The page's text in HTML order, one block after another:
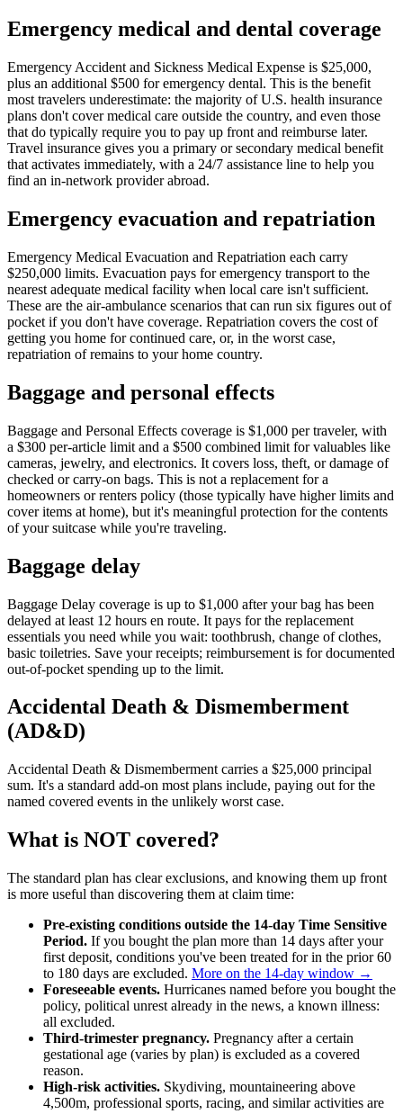
Emergency medical and dental coverage
Emergency Accident and Sickness Medical Expense is $25,000,
plus an additional $500 for emergency dental. This is the benefit
most travelers underestimate: the majority of U.S. health insurance
plans don't cover medical care outside the country, and even those
that do typically require you to pay up front and reimburse later.
Travel insurance gives you a primary or secondary medical benefit
that activates immediately, with a 24/7 assistance line to help you
find an in-network provider abroad.
Emergency evacuation and repatriation
Emergency Medical Evacuation and Repatriation each carry
$250,000 limits. Evacuation pays for emergency transport to the
nearest adequate medical facility when local care isn't sufficient.
These are the air-ambulance scenarios that can run six figures out of
pocket if you don't have coverage. Repatriation covers the cost of
getting you home for continued care, or, in the worst case,
repatriation of remains to your home country.
Baggage and personal effects
Baggage and Personal Effects coverage is $1,000 per traveler, with
a $300 per-article limit and a $500 combined limit for valuables like
cameras, jewelry, and electronics. It covers loss, theft, or damage of
checked or carry-on bags. This is not a replacement for a
homeowners or renters policy (those typically have higher limits and
cover items at home), but it's meaningful protection for the contents
of your suitcase while you're traveling.
Baggage delay
Baggage Delay coverage is up to $1,000 after your bag has been
delayed at least 12 hours en route. It pays for the replacement
essentials you need while you wait: toothbrush, change of clothes,
basic toiletries. Save your receipts; reimbursement is for documented
out-of-pocket spending up to the limit.
Accidental Death & Dismemberment
(AD&D)
Accidental Death & Dismemberment carries a $25,000 principal
sum. It's a standard add-on most plans include, paying out for the
named covered events in the unlikely worst case.
What is NOT covered?
The standard plan has clear exclusions, and knowing them up front
is more useful than discovering them at claim time:
Pre-existing conditions outside the 14-day Time Sensitive
Period. If you bought the plan more than 14 days after your
first deposit, conditions you've been treated for in the prior 60
to 180 days are excluded. More on the 14-day window →
Foreseeable events. Hurricanes named before you bought the
policy, political unrest already in the news, a known illness:
all excluded.
Third-trimester pregnancy. Pregnancy after a certain
gestational age (varies by plan) is excluded as a covered
reason.
High-risk activities. Skydiving, mountaineering above
4,500m, professional sports, racing, and similar activities are